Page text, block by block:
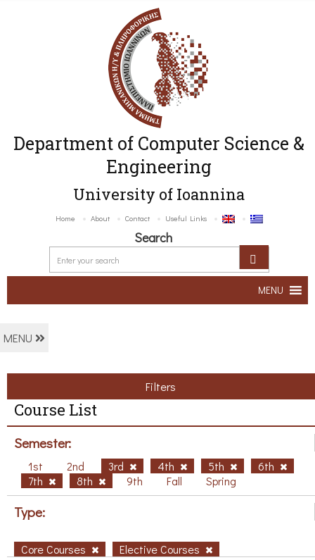
Department of Computer Science &
Engineering
University of Ioannina
Home About Contact Useful Links
Search
MENU
MENU
Filters
Course List
Semester:
1st 2nd 3rd 4th 5th
6th
7th
8th 9th Fall Spring
Type:
Core Courses Elective Courses